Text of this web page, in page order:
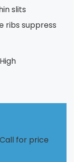
slits
ribs suppress
Call for price